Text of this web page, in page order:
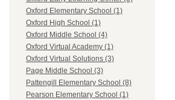
Oxford Elementary School (1)
Oxford High School (1)
Oxford Middle School (4)
Oxford Virtual Academy (1)
Oxford Virtual Solutions (3)
Page Middle School (3)
Pattengill Elementary School (8)
Pearson Elementary School (1)